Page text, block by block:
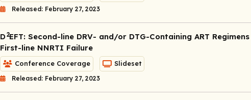
Released: February 27, 2023
D 2EFT: Second-line DRV- and/or DTG-Containing ART
First-line NNRTI Failure
Conference Coverage Slideset
Released: February 27, 2023